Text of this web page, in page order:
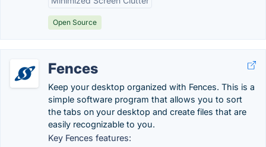
Open Source
Fences
Keep your desktop organized with Fences. This is a
simple software program that allows you to sort
the tabs on your desktop and create files that are
easily recognizable to you.
Key Fences features: